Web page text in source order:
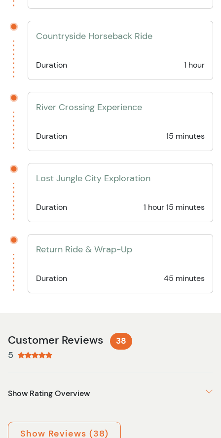
Countryside Horseback Ride
Duration 1 hour
River Crossing Experience
Duration 15 minutes
Lost Jungle City Exploration
Duration 1 hour 15 minutes
Return Ride & Wrap-Up
Duration 45 minutes
Customer Reviews 38
5
Show Rating Overview
Show Reviews (38)